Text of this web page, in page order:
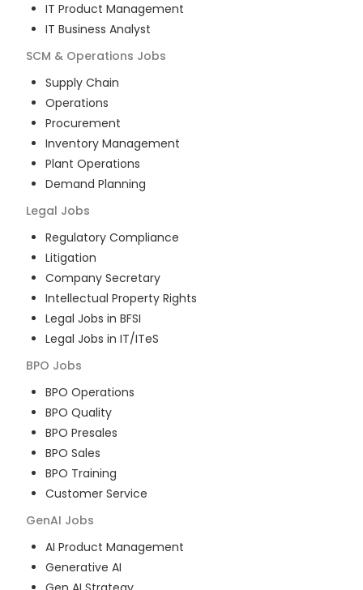
IT Product Management
IT Business Analyst
SCM & Operations Jobs
Supply Chain
Operations
Procurement
Inventory Management
Plant Operations
Demand Planning
Legal Jobs
Regulatory Compliance
Litigation
Company Secretary
Intellectual Property Rights
Legal Jobs in BFSI
Legal Jobs in IT/ITeS
BPO Jobs
BPO Operations
BPO Quality
BPO Presales
BPO Sales
BPO Training
Customer Service
GenAI Jobs
AI Product Management
Generative AI